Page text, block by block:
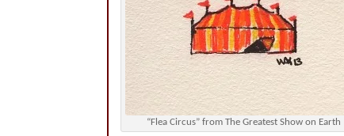
“Flea Circus” from The Greatest Show on Earth